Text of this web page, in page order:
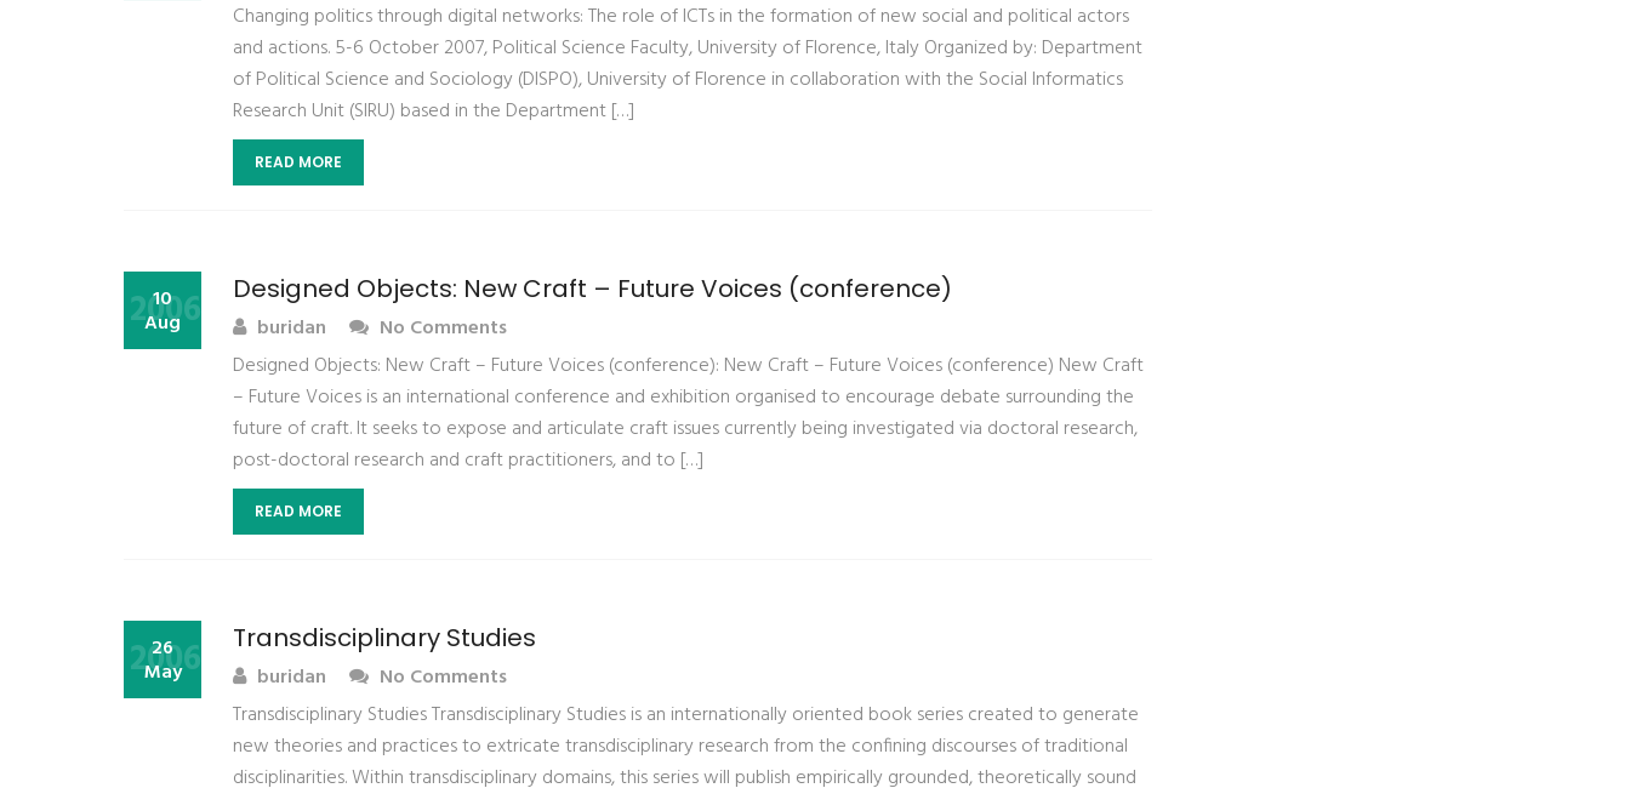
Changing politics through digital networks: The role of ICTs in the formation of new social and political actors
and actions. 5-6 October 2007, Political Science Faculty, University of Florence, Italy Organized by: Department
of Political Science and Sociology (DISPO), University of Florence in collaboration with the Social Informatics
Research Unit (SIRU) based in the Department […]
READ MORE
Designed Objects: New Craft – Future Voices (conference)
10
Aug
2006 buridan
No Comments
Designed Objects: New Craft – Future Voices (conference): New Craft – Future Voices (conference) New Craft
– Future Voices is an international conference and exhibition organised to encourage debate surrounding the
future of craft. It seeks to expose and articulate craft issues currently being investigated via doctoral research,
post-doctoral research and craft practitioners, and to […]
READ MORE
Transdisciplinary Studies
26
May
2006 buridan
No Comments
Transdisciplinary Studies Transdisciplinary Studies is an internationally oriented book series created to generate
new theories and practices to extricate transdisciplinary research from the confining discourses of traditional
disciplinarities. Within transdisciplinary domains, this series will publish empirically grounded, theoretically sound